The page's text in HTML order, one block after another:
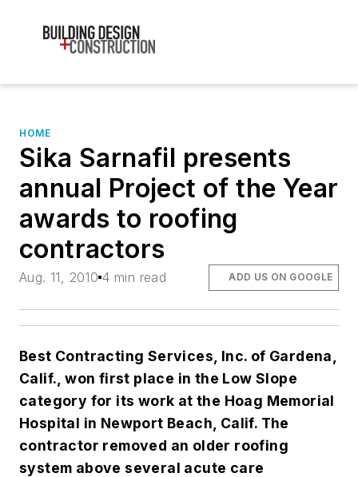
HOME
Sika Sarnafil presents
annual Project of the Year
awards to roofing
contractors
Aug. 11, 2010 4 min read ADD US ON GOOGLE
Best Contracting Services, Inc. of Gardena,
Calif., won first place in the Low Slope
category for its work at the Hoag Memorial
Hospital in Newport Beach, Calif. The
contractor removed an older roofing
system above several acute care